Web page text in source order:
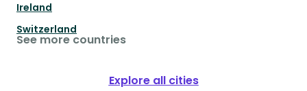
Ireland
Switzerland
See more countries
Explore all cities